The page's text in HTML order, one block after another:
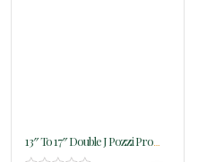
13″ To 17″ Double J Pozzi Pro
Barrel Racer SBP816